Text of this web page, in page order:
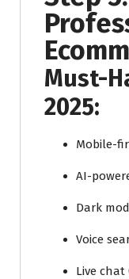
Must-
2025:
Mobile-
AI-
Dark
Voice
Live chat